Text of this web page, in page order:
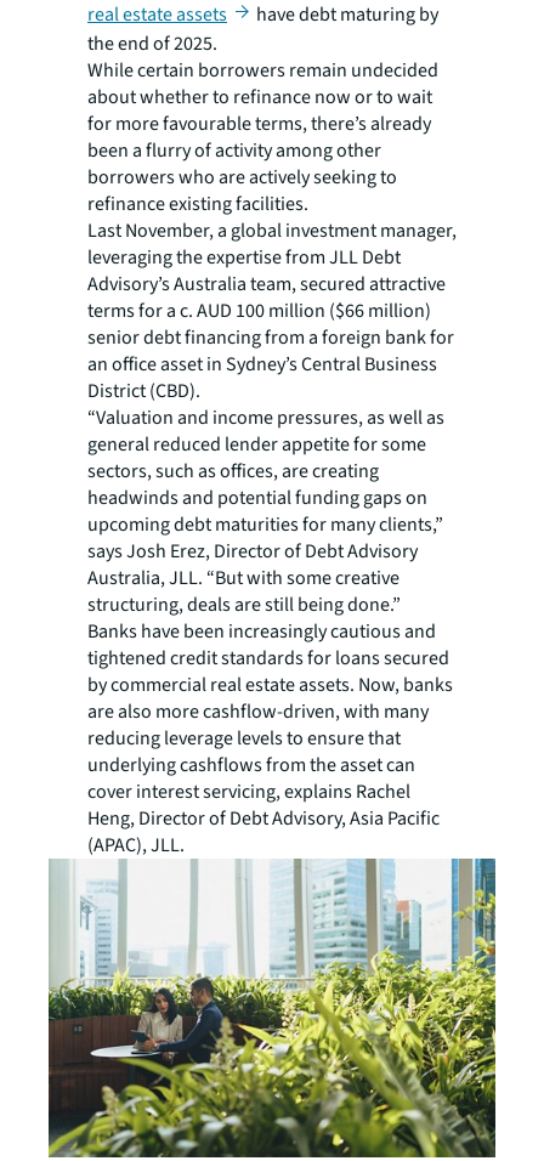
real estate assets
have debt maturing by
the end of 2025.
While certain borrowers remain undecided
about whether to refinance now or to wait
for more favourable terms, there’s already
been a flurry of activity among other
borrowers who are actively seeking to
refinance existing facilities.
Last November, a global investment manager,
leveraging the expertise from JLL Debt
Advisory’s Australia team, secured attractive
terms for a c. AUD 100 million ($66 million)
senior debt financing from a foreign bank for
an office asset in Sydney’s Central Business
District (CBD).
“Valuation and income pressures, as well as
general reduced lender appetite for some
sectors, such as offices, are creating
headwinds and potential funding gaps on
upcoming debt maturities for many clients,”
says Josh Erez, Director of Debt Advisory
Australia, JLL. “But with some creative
structuring, deals are still being done.”
Banks have been increasingly cautious and
tightened credit standards for loans secured
by commercial real estate assets. Now, banks
are also more cashflow-driven, with many
reducing leverage levels to ensure that
underlying cashflows from the asset can
cover interest servicing, explains Rachel
Heng, Director of Debt Advisory, Asia Pacific
(APAC), JLL.